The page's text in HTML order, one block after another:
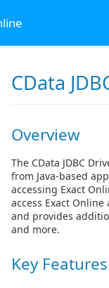
CData
Overview
The CData JDBC
from Java-based
accessing Exact
access Exact
and provides
and more.
Key Features